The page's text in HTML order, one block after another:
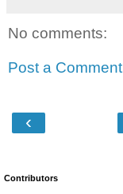
No comments:
Post a Comment
‹
Contributors